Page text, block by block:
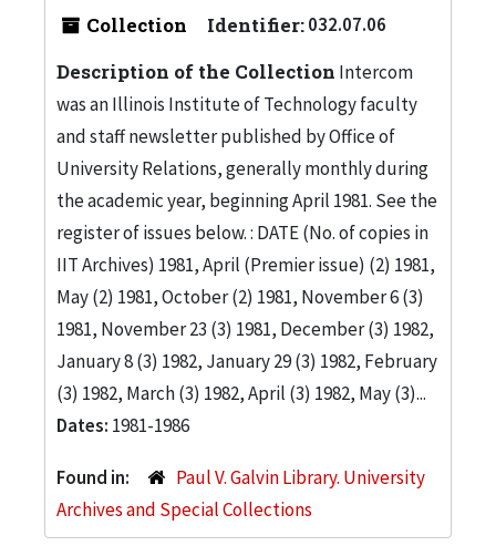
Collection Identifier:032.07.06
Description of the Collection Intercom
was an Illinois Institute of Technology faculty
and staff newsletter published by Office of
University Relations, generally monthly during
the academic year, beginning April 1981. See the
register of issues below. : DATE (No. of copies in
IIT Archives) 1981, April (Premier issue) (2) 1981,
May (2) 1981, October (2) 1981, November 6 (3)
1981, November 23 (3) 1981, December (3) 1982,
January 8 (3) 1982, January 29 (3) 1982, February
(3) 1982, March (3) 1982, April (3) 1982, May (3)...
Dates: 1981-1986
Found in:
Paul V. Galvin Library. University
Archives and Special Collections